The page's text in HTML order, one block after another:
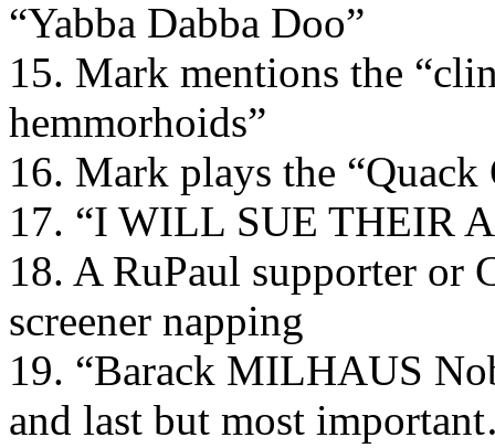
“Yabba Dabba Doo”
15. Mark mentions the
hemmorhoids”
16. Mark plays the
17. “I WILL SUE THEIR
18. A RuPaul supporter or
screener napping
19. “Barack MILHAUS
and last but most